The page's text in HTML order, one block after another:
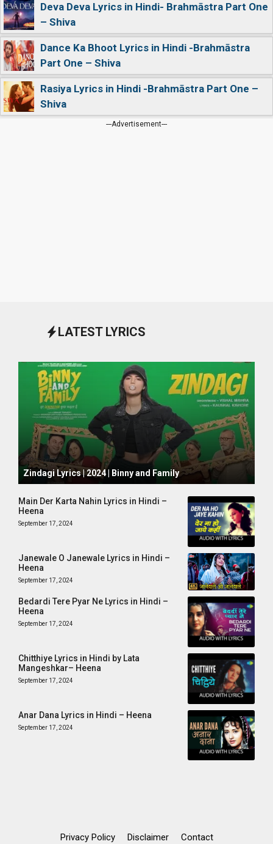
Deva Deva Lyrics in Hindi- Brahmāstra Part One
– Shiva
Dance Ka Bhoot Lyrics in Hindi -Brahmāstra
Part One – Shiva
Rasiya Lyrics in Hindi -Brahmāstra Part One –
Shiva
---Advertisement---
LATEST LYRICS
October 1, 2024
Zindagi Lyrics | 2024 | Binny and Family
Main Der Karta Nahin Lyrics in Hindi –
Heena
September 17, 2024
Janewale O Janewale Lyrics in Hindi –
Heena
September 17, 2024
Bedardi Tere Pyar Ne Lyrics in Hindi –
Heena
September 17, 2024
Chitthiye Lyrics in Hindi by Lata
Mangeshkar– Heena
September 17, 2024
Anar Dana Lyrics in Hindi – Heena
September 17, 2024
Privacy Policy Disclaimer Contact